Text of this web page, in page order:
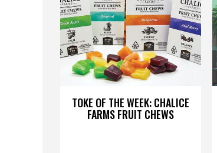
TOKE OF THE WEEK: CHALICE
FARMS FRUIT CHEWS